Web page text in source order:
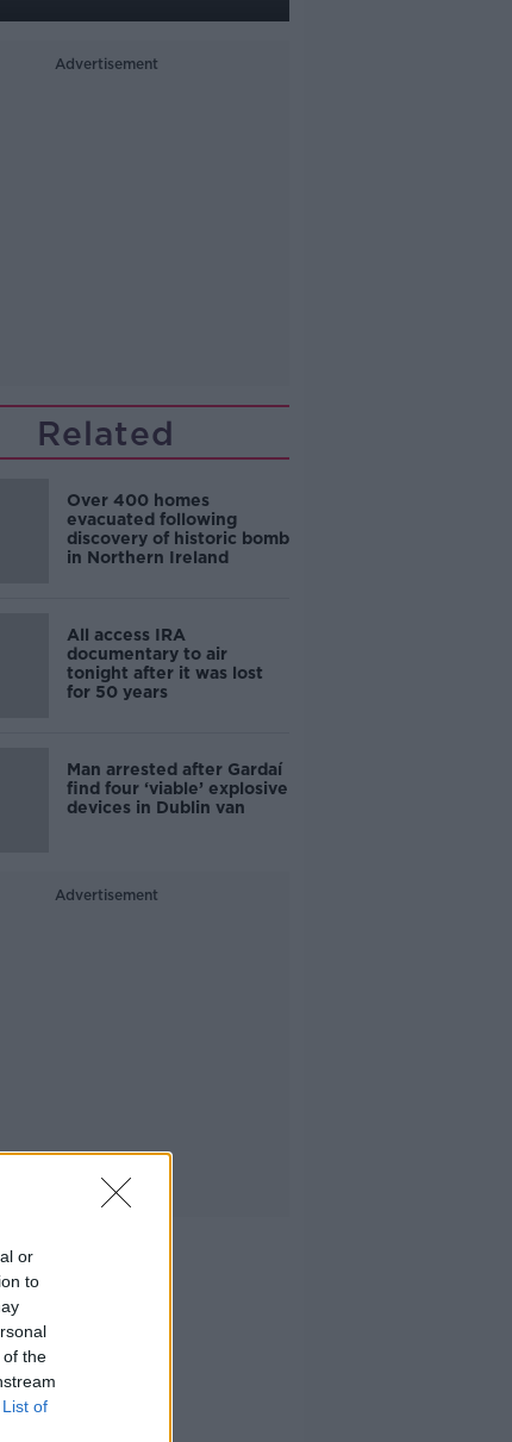
or
to
of the
List of
Advertisement
Related
Over 400 homes
evacuated following
discovery of historic bomb
in Northern Ireland
All access IRA
documentary to air
tonight after it was lost
for 50 years
Man arrested after Gardaí
find four ‘viable’ explosive
devices in Dublin van
Advertisement